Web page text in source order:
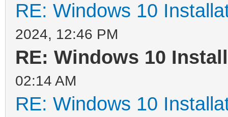
RE: Windows 10
2024, 12:46 PM
RE: Windows 10
02:14 AM
RE: Windows 10